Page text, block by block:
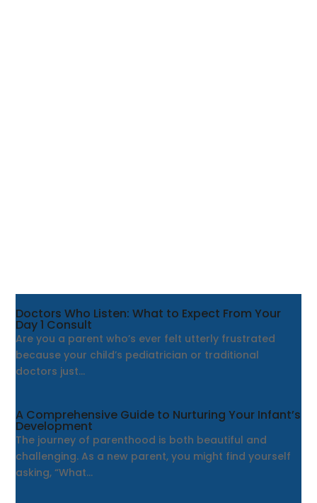
Doctors Who Listen: What to Expect From Your
Day 1 Consult
Are you a parent who’s ever felt utterly frustrated
because your child’s pediatrician or traditional
doctors just...
A Comprehensive Guide to Nurturing Your Infant’s
Development
The journey of parenthood is both beautiful and
challenging. As a new parent, you might find yourself
asking, “What...